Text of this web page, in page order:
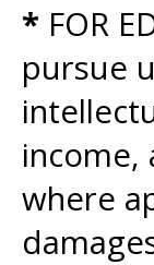
* FOR
pursue
where